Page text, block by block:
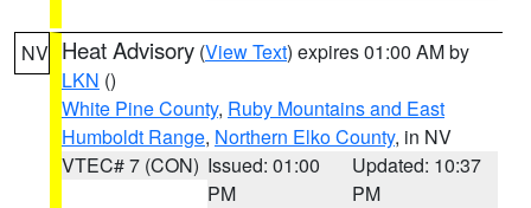
NV Heat Advisory (View Text) expires 01:00 AM by
LKN ()
White Pine County, Ruby Mountains and East
Humboldt Range, Northern Elko County, in NV
VTEC# 7 (CON) Issued: 01:00
PM
Updated: 10:37
PM